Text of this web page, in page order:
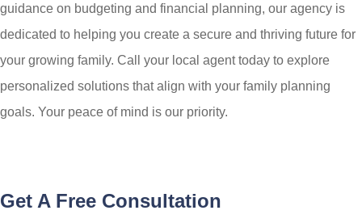
guidance on budgeting and financial planning, our agency is
dedicated to helping you create a secure and thriving future for
your growing family. Call your local agent today to explore
personalized solutions that align with your family planning
goals. Your peace of mind is our priority.
Get A Free Consultation